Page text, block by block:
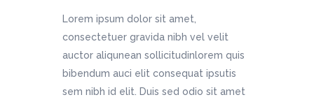
Lorem ipsum dolor sit amet,
consectetuer gravida nibh vel velit
auctor aliqunean sollicitudinlorem quis
bibendum auci elit consequat ipsutis
sem nibh id elit. Duis sed odio sit amet